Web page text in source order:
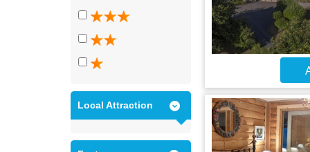
Local Attraction